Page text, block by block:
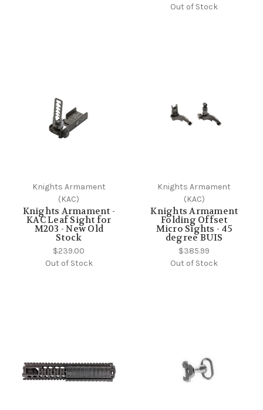
Out of Stock
Knights Armament
(KAC)
Knights Armament -
KAC Leaf Sight for
M203 - New Old
Stock
$239.00
Out of Stock
Knights Armament
(KAC)
Knights Armament
Folding Offset
Micro Sights - 45
degree BUIS
$385.99
Out of Stock